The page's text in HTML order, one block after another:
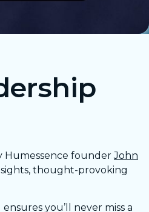
Humessence founderJohn
thought-provoking
you’ll never miss a